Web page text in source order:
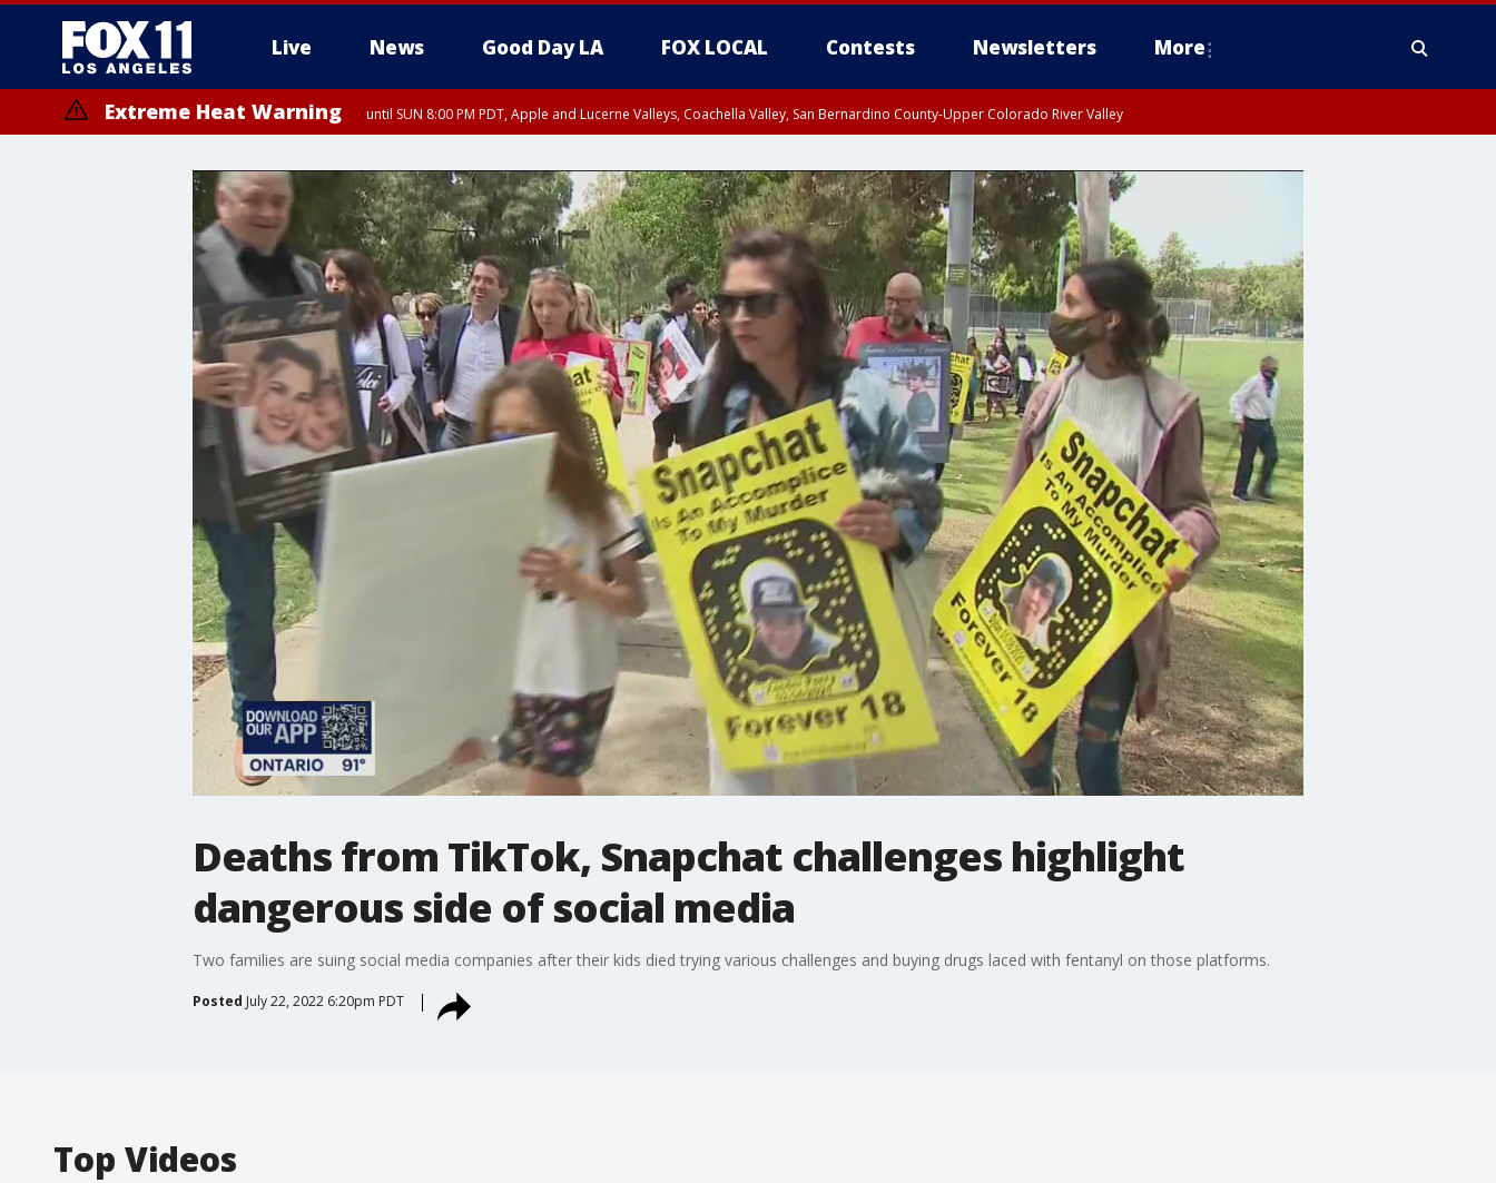
Live News Good Day LA FOX LOCAL Contests Newsletters More
Extreme Heat Warning until SUN 8:00 PM PDT, Apple and Lucerne Valleys, Coachella Valley, San Bernardino County-Upper Colorado River Valley
Deaths from TikTok, Snapchat challenges highlight
dangerous side of social media
Two families are suing social media companies after their kids died trying various challenges and buying drugs laced with fentanyl on those platforms.
Posted July 22, 2022 6:20pm PDT
Top Videos